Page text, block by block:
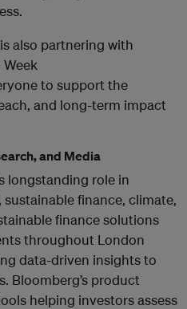
also partnering with
to support the
and long-term impact
and Media
longstanding role in
finance, climate,
finance solutions
throughout London
data-driven insights to
Bloomberg’s product
helping investors assess